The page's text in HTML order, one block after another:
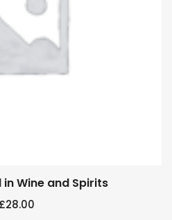
in Wine and Spirits
£28.00